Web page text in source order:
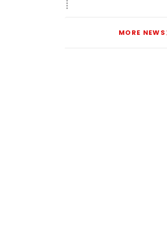
MORE NEWS